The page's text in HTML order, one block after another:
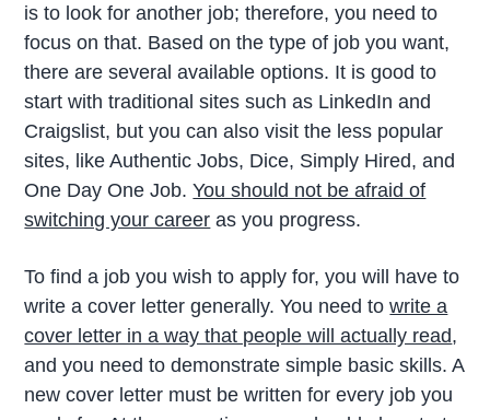
is to look for another job; therefore, you need to
focus on that. Based on the type of job you want,
there are several available options. It is good to
start with traditional sites such as LinkedIn and
Craigslist, but you can also visit the less popular
sites, like Authentic Jobs, Dice, Simply Hired, and
One Day One Job.You should not be afraid of
switching your career as you progress.
To find a job you wish to apply for, you will have to
write a cover letter generally. You need towrite a
cover letter in a way that people will actually read,
and you need to demonstrate simple basic skills. A
new cover letter must be written for every job you